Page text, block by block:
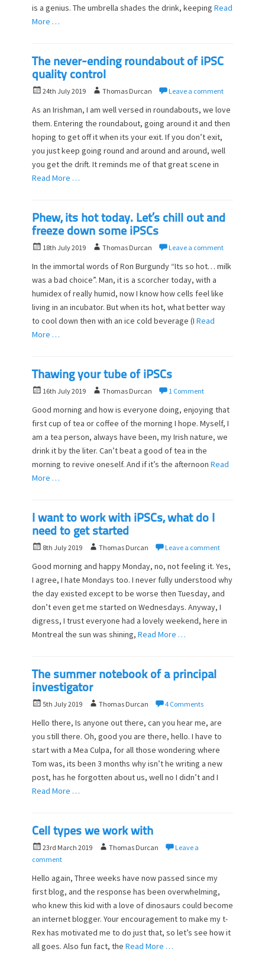
is a genius. The umbrella shades the drink, keeping Read
More …
The never-ending roundabout of iPSC
quality control
P
s
t
e
d
o
n
24th July 2019
A
t
h
o
r
Thomas Durcan Leave a comment
As an Irishman, I am well versed in roundabouts, we love
them. Entering the roundabout, going around it and then
hoping to get off it when its your exit. If you don’t exit,
you just keep going round and around and around, well
you get the drift. It reminds me of that great scene in
Read More …
Phew, its hot today. Let’s chill out and
freeze down some iPSCs
P
s
t
e
d
o
n
18th July 2019
A
t
h
o
r
Thomas Durcan Leave a comment
In the immortal words of Ron Burgundy “Its so hot… milk
was a bad choice”. Man, it is a scorcher today, with a
humidex of really humid, now I know how cells feel like
living in an incubator. But when its hot, what better way
to cool down then with an ice cold beverage (I Read
More …
Thawing your tube of iPSCs
P
s
t
e
d
o
n
16th July 2019
A
t
h
o
r
Thomas Durcan 1 Comment
Good morning and how is everyone doing, enjoying that
first cup of tea or coffee of the morning I hope. Myself, I
am a tea person, always have been, my Irish nature, we
drink it by the liter. Can’t beat a good of tea in the
morning to revive oneself. And if it’s the afternoon Read
More …
I want to work with iPSCs, what do I
need to get started
P
s
t
e
d
o
n
8th July 2019
A
t
h
o
r
Thomas Durcan Leave a comment
Good morning and happy Monday, no, not feeling it. Yes,
I agree, I hate Mondays too. I never fully understood why
the day existed except to be worse then Tuesday, and
don’t even get me started on Wednesdays. Anyway, I
digress, I trust everyone had a lovely weekend, here in
Montreal the sun was shining, Read More …
The summer notebook of a principal
investigator
P
s
t
e
d
o
n
5th July 2019
A
t
h
o
r
Thomas Durcan 4 Comments
Hello there, Is anyone out there, can you hear me, are
you still there. Oh, good you are there, hello. I have to
start with a Mea Culpa, for all those wondering where
Tom was, its been 3 months why isn’t he writing a new
post, has he forgotten about us, well no I didn’t and I
Read More …
Cell types we work with
P
o
t
e
d
o
n
23rd March 2019
A
h
o
r
Thomas Durcan
Leave a
comment
Hello again, Three weeks have now passed since my
first blog, and the response has been overwhelming,
who knew this kid with a love of dinosaurs could become
an internet blogger. Your encouragement to make my t-
Rex has motivated me to do just that, so let’s see how it
all goes. Also fun fact, the Read More …